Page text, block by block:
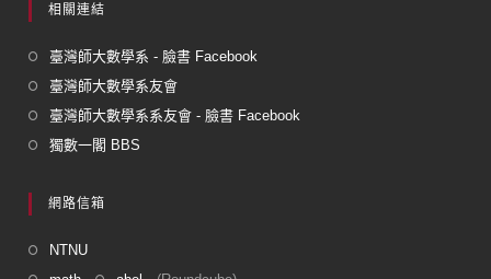
相關連結
臺灣師大數學系 - 臉書 Facebook
臺灣師大數學系友會
臺灣師大數學系系友會 - 臉書 Facebook
獨數一閣 BBS
網路信箱
NTNU